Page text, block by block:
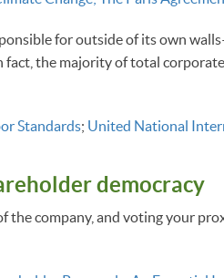
for outside of its own
the majority of total
Standards; United National
democracy
the company, and voting your